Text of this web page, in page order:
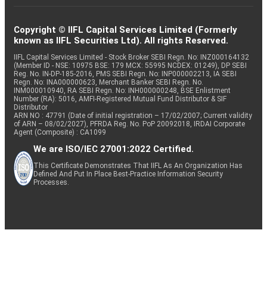
Copyright © IIFL Capital Services Limited (Formerly
known as IIFL Securities Ltd). All rights Reserved.
IIFL Capital Services Limited - Stock Broker SEBI Regn. No: INZ000164132
(Member ID - NSE: 10975 BSE: 179 MCX: 55995 NCDEX: 01249), DP SEBI
Reg. No. IN-DP-185-2016, PMS SEBI Regn. No: INP000002213, IA SEBI
Regn. No: INA000000623, Merchant Banker SEBI Regn. No.
INM000010940, RA SEBI Regn. No: INH000000248, BSE Enlistment
Number (RA): 5016, AMFI-Registered Mutual Fund Distributor & SIF
Distributor
ARN NO : 47791 (Date of initial registration – 17/02/2007; Current validity
of ARN – 08/02/2027), PFRDA Reg. No. PoP 20092018, IRDAI Corporate
Agent (Composite) : CA1099
We are ISO/IEC 27001:2022 Certified.
This Certificate Demonstrates That IIFL As An Organization Has
Defined And Put In Place Best-Practice Information Security
Processes.